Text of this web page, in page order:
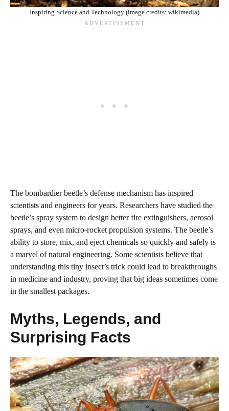
Inspiring Science and Technology (image credits: wikimedia)
The bombardier beetle’s defense mechanism has inspired
scientists and engineers for years. Researchers have studied the
beetle’s spray system to design better fire extinguishers, aerosol
sprays, and even micro-rocket propulsion systems. The beetle’s
ability to store, mix, and eject chemicals so quickly and safely is
a marvel of natural engineering. Some scientists believe that
understanding this tiny insect’s trick could lead to breakthroughs
in medicine and industry, proving that big ideas sometimes come
in the smallest packages.
Myths, Legends, and
Surprising Facts